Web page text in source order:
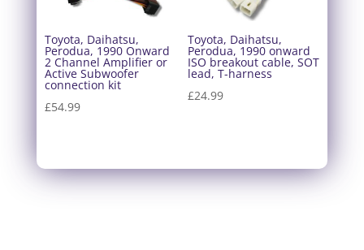
Toyota, Daihatsu,
Perodua, 1990 Onward
2 Channel Amplifier or
Active Subwoofer
connection kit
£54.99
Toyota, Daihatsu,
Perodua, 1990 onward
ISO breakout cable, SOT
lead, T-harness
£24.99